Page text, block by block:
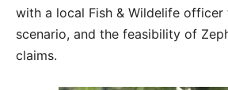
with a local Fish & Wildelife officer
scenario, and the feasibility of
claims.